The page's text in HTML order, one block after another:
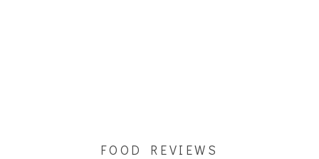
FOOD REVIEWS